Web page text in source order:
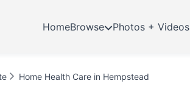
HomeBrowse Photos + Videos
Home Health Care in Hempstead